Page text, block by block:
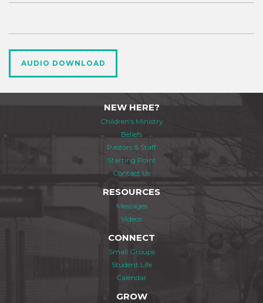
AUDIO DOWNLOAD
NEW HERE?
Children's Ministry
Beliefs
Pastors & Staff
Starting Point
Contact Us
RESOURCES
Messages
Videos
CONNECT
Small Groups
Student Life
Calendar
GROW